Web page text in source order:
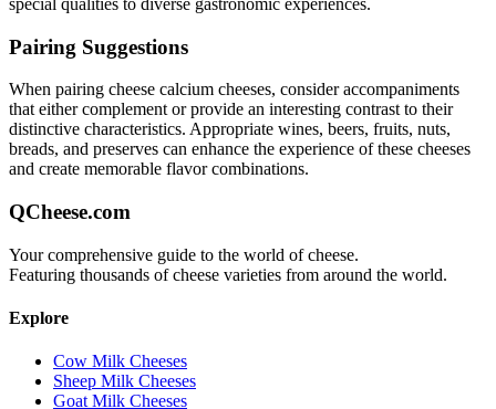
special qualities to diverse gastronomic experiences.
Pairing Suggestions
When pairing cheese calcium cheeses, consider accompaniments
that either complement or provide an interesting contrast to their
distinctive characteristics. Appropriate wines, beers, fruits, nuts,
breads, and preserves can enhance the experience of these cheeses
and create memorable flavor combinations.
QCheese.com
Your comprehensive guide to the world of cheese.
Featuring thousands of cheese varieties from around the world.
Explore
Cow Milk Cheeses
Sheep Milk Cheeses
Goat Milk Cheeses